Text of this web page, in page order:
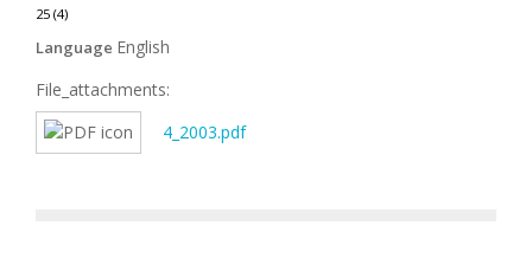
25 (4)
Language English
File_attachments:
4_2003.pdf